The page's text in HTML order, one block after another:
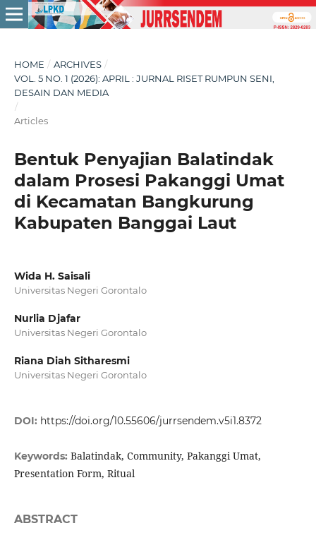
HOME / ARCHIVES /
VOL. 5 NO. 1 (2026): APRIL : JURNAL RISET RUMPUN SENI,
DESAIN DAN MEDIA
/
Articles
Bentuk Penyajian Balatindak
dalam Prosesi Pakanggi Umat
di Kecamatan Bangkurung
Kabupaten Banggai Laut
Wida H. Saisali
Universitas Negeri Gorontalo
Nurlia Djafar
Universitas Negeri Gorontalo
Riana Diah Sitharesmi
Universitas Negeri Gorontalo
DOI: https://doi.org/10.55606/jurrsendem.v5i1.8372
Keywords: Balatindak, Community, Pakanggi Umat,
Presentation Form, Ritual
ABSTRACT